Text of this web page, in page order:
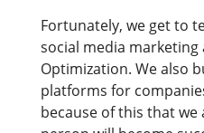
Fortunately, we get to
social media marketing
Optimization. We also
platforms for
because of this that we